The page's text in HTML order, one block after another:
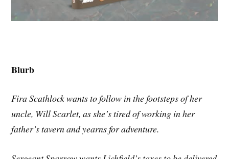
Blurb
Fira Scathlock wants to follow in the footsteps of her
uncle, Will Scarlet, as she’s tired of working in her
father’s tavern and yearns for adventure.